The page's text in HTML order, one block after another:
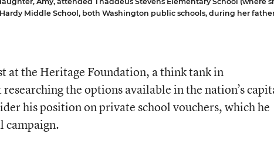
Middle School, both Washington public schools, during her
at the Heritage Foundation, a think tank in
the options available in the nation’s
his position on private school vouchers, which he
campaign.